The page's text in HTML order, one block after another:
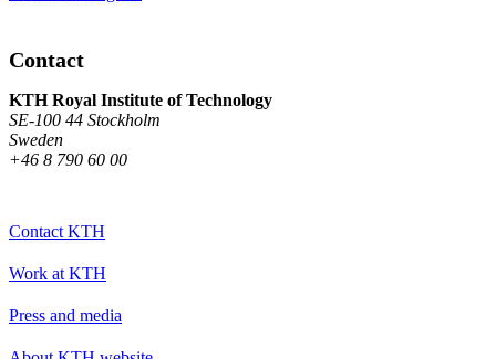
Contact
KTH Royal Institute of Technology
SE-100 44 Stockholm
Sweden
+46 8 790 60 00
Contact KTH
Work at KTH
Press and media